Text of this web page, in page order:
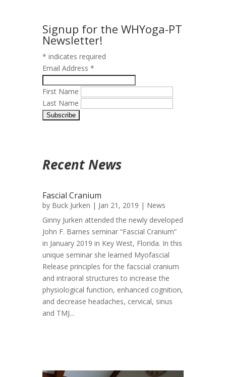
Signup for the WHYoga-PT
Newsletter!
* indicates required
Email Address *
First Name
Last Name
Recent News
Fascial Cranium
by Buck Jurken | Jan 21, 2019 | News
Ginny Jurken attended the newly developed
John F. Barnes seminar “Fascial Cranium”
in January 2019 in Key West, Florida. In this
unique seminar she learned Myofascial
Release principles for the facscial cranium
and intraoral structures to increase the
physiological function, enhanced cognition,
and decrease headaches, cervical, sinus
and TMJ...